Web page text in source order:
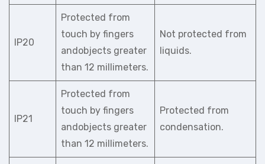
IP20
Protected from
touch by fingers
andobjects greater
than 12 millimeters.
Not protected from
liquids.
IP21
Protected from
touch by fingers
andobjects greater
than 12 millimeters.
Protected from
condensation.